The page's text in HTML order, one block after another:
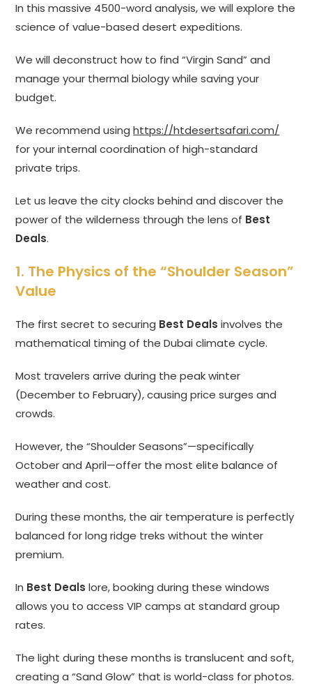
In this massive 4500-word analysis, we will explore the
science of value-based desert expeditions.
We will deconstruct how to find “Virgin Sand” and
manage your thermal biology while saving your
budget.
We recommend usinghttps://htdesertsafari.com/
for your internal coordination of high-standard
private trips.
Let us leave the city clocks behind and discover the
power of the wilderness through the lens of Best
Deals.
1. The Physics of the “Shoulder Season”
Value
The first secret to securing Best Deals involves the
mathematical timing of the Dubai climate cycle.
Most travelers arrive during the peak winter
(December to February), causing price surges and
crowds.
However, the “Shoulder Seasons”—specifically
October and April—offer the most elite balance of
weather and cost.
During these months, the air temperature is perfectly
balanced for long ridge treks without the winter
premium.
In Best Deals lore, booking during these windows
allows you to access VIP camps at standard group
rates.
The light during these months is translucent and soft,
creating a “Sand Glow” that is world-class for photos.